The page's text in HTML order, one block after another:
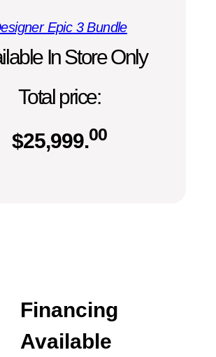
Epic 3 Bundle
In Store Only
Total price:
$25,999.00
Financing
Available